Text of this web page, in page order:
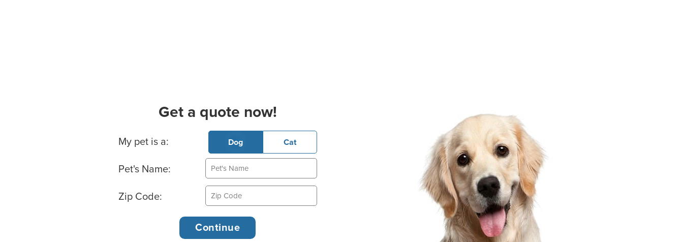
Get a quote now!
Basic Pet Info
My pet is a: Dog Cat
Pet's Name:
Zip Code: